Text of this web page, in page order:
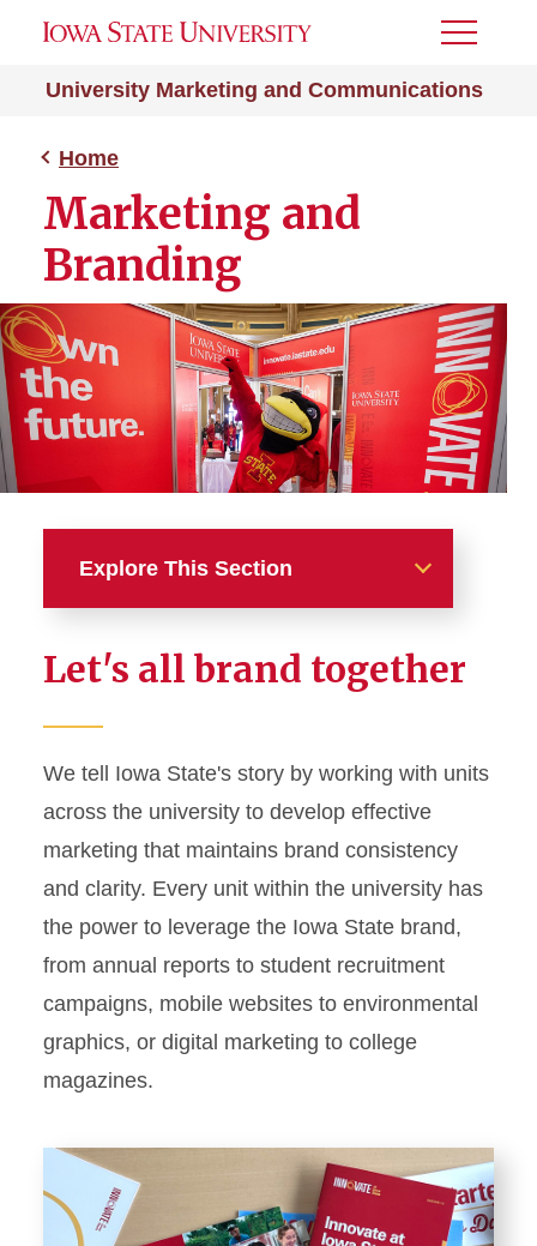
University Marketing and Communications
Toggle
Home
Marketing and
Branding
Explore This Section
News and Stories
Marketing and Branding
Brand Identity
Color Palette
Typography
Wordmarks and Logos
Letterhead and Office
Stationery
Materials
Displays and Exhibits
Environmental Branding and
Let's all brand together
We tell Iowa State's story by working with units
across the university to develop effective
marketing that maintains brand consistency
and clarity. Every unit within the university has
the power to leverage the Iowa State brand,
from annual reports to student recruitment
campaigns, mobile websites to environmental
graphics, or digital marketing to college
magazines.